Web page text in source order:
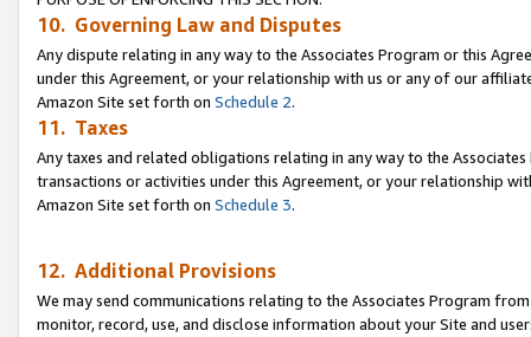
10. Governing Law and Disputes
Any dispute relating in any way to the Associates Program or this
under this Agreement, or your relationship with us or any of our
Amazon Site set forth on Schedule 2.
11. Taxes
Any taxes and related obligations relating in any way to the
transactions or activities under this Agreement, or your relationship
Amazon Site set forth on Schedule 3.
12. Additional Provisions
We may send communications relating to the Associates Program
monitor, record, use, and disclose information about your Site and